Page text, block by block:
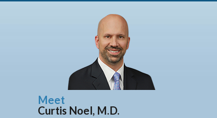
Meet
Curtis Noel, M.D.